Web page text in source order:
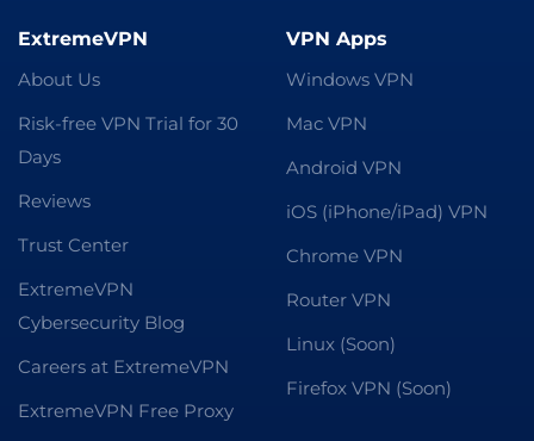
ExtremeVPN
About Us
Risk-free VPN Trial for 30
Days
Reviews
Trust Center
ExtremeVPN
Cybersecurity Blog
Careers at ExtremeVPN
ExtremeVPN Free Proxy
VPN Apps
Windows VPN
Mac VPN
Android VPN
iOS (iPhone/iPad) VPN
Chrome VPN
Router VPN
Linux (Soon)
Firefox VPN (Soon)